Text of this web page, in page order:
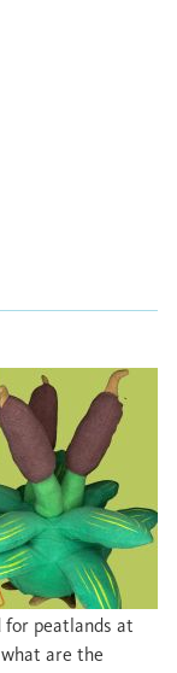
for peatlands at
are the